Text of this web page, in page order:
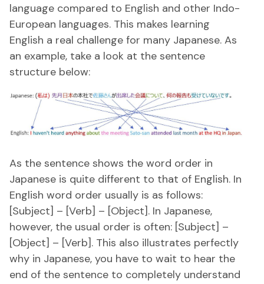
language compared to English and other Indo-
European languages. This makes learning
English a real challenge for many Japanese. As
an example, take a look at the sentence
structure below:
As the sentence shows the word order in
Japanese is quite different to that of English. In
English word order usually is as follows:
[Subject] – [Verb] – [Object]. In Japanese,
however, the usual order is often: [Subject] –
[Object] – [Verb]. This also illustrates perfectly
why in Japanese, you have to wait to hear the
end of the sentence to completely understand